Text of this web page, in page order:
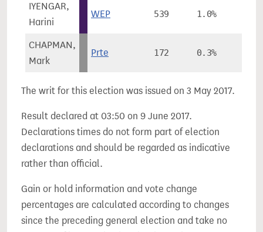
IYENGAR,
Harini
WEP 539 1.0%
CHAPMAN,
Mark
Prte 172 0.3%
The writ for this election was issued on 3 May 2017.
Result declared at 03:50 on 9 June 2017.
Declarations times do not form part of election
declarations and should be regarded as indicative
rather than official.
Gain or hold information and vote change
percentages are calculated according to changes
since the preceding general election and take no